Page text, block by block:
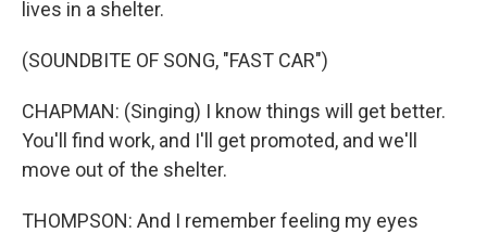
lives in a shelter.
(SOUNDBITE OF SONG, "FAST CAR")
CHAPMAN: (Singing) I know things will get better.
You'll find work, and I'll get promoted, and we'll
move out of the shelter.
THOMPSON: And I remember feeling my eyes